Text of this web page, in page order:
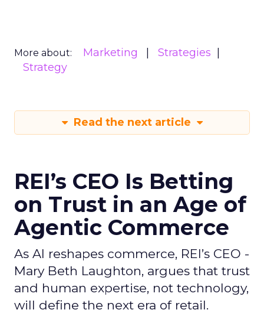
More about: Marketing
Strategies
Strategy
Read the next article
REI’s CEO Is Betting
on Trust in an Age of
Agentic Commerce
As AI reshapes commerce, REI’s CEO -
Mary Beth Laughton, argues that trust
and human expertise, not technology,
will define the next era of retail.